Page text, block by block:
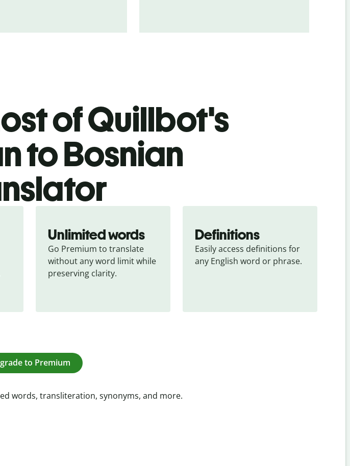
of Quillbot's
to Bosnian
Unlimited words
Go Premium to translate
without any word limit while
preserving clarity.
Definitions
Easily access definitions for
any English word or phrase.
to Premium
words, transliteration, synonyms, and more.